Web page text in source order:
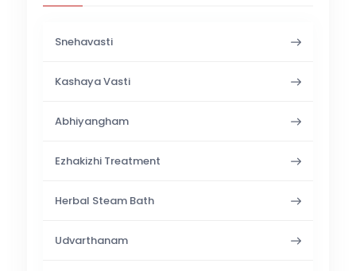
Snehavasti
Kashaya Vasti
Abhiyangham
Ezhakizhi Treatment
Herbal Steam Bath
Udvarthanam